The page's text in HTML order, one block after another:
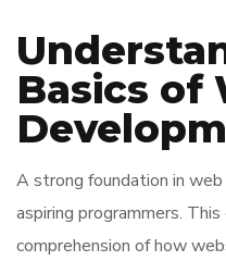
Basics of
A strong foundation in
aspiring programmers.
comprehension of how